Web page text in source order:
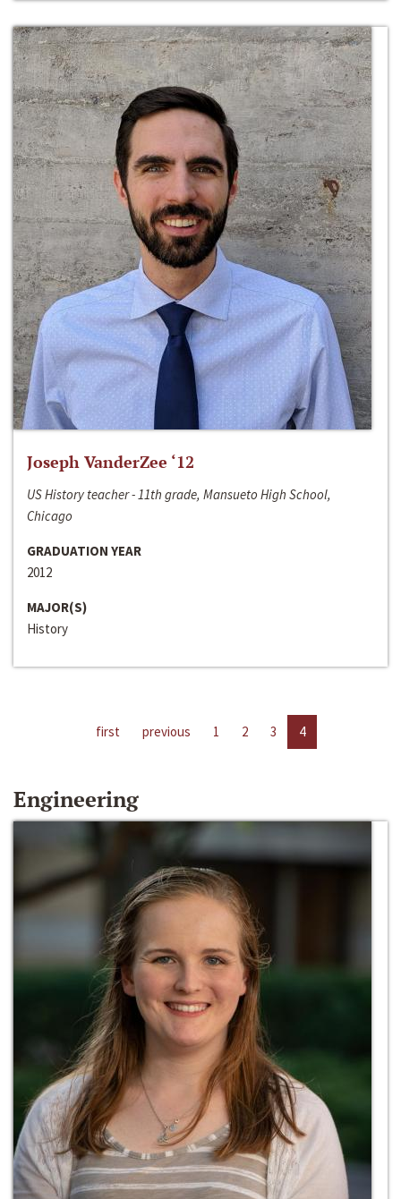
Joseph VanderZee ‘12
US History teacher - 11th grade, Mansueto High School,
Chicago
GRADUATION YEAR
2012
MAJOR(S)
History
first previous 1 2 3 4
Engineering